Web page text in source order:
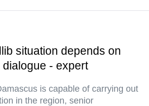
situation depends on
- expert
is capable of carrying out
in the region, senior